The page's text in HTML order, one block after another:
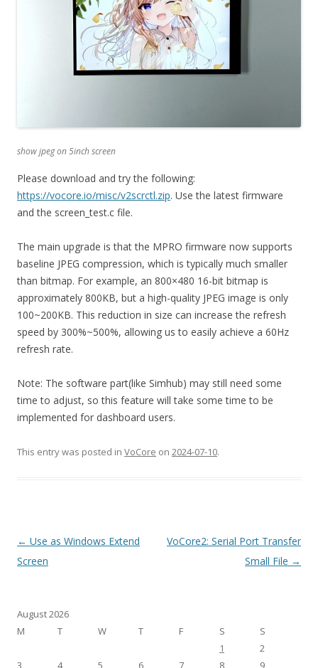
show jpeg on 5inch screen
Please download and try the following:
https://vocore.io/misc/v2scrctl.zip. Use the latest firmware
and the screen_test.c file.
The main upgrade is that the MPRO firmware now supports
baseline JPEG compression, which is typically much smaller
than bitmap. For example, an 800×480 16-bit bitmap is
approximately 800KB, but a high-quality JPEG image is only
100~200KB. This reduction in size can increase the refresh
speed by 300%~500%, allowing us to easily achieve a 60Hz
refresh rate.
Note: The software part(like Simhub) may still need some
time to adjust, so this feature will take some time to be
implemented for dashboard users.
This entry was posted in VoCore on 2024-07-10.
Post
navigation
← Use as Windows Extend
Screen
VoCore2: Serial Port Transfer
Small File →
August 2026
M
T W T F S
S
1
2
3
4 5 6 7 8 9